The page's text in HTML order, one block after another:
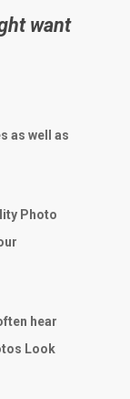
want
as well as
Photo
hear
Look